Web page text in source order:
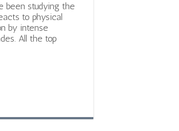
been studying the
to physical
by intense
All the top